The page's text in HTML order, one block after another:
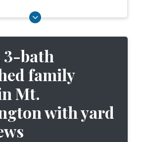
3-bath
family
Mt.
with yard